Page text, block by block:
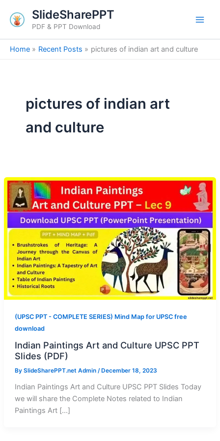
content
SlideSharePPT
PDF & PPT Download
Home Recent Posts pictures of indian art and culture
pictures of indian art
and culture
(UPSC PPT - COMPLETE SERIES) Mind Map for UPSC free
download
Indian Paintings Art and Culture UPSC PPT
Slides (PDF)
By SlideSharePPT.net Admin / December 18, 2023
Indian Paintings Art and Culture UPSC PPT Slides Today
we will share the Complete Notes related to Indian
Paintings Art […]